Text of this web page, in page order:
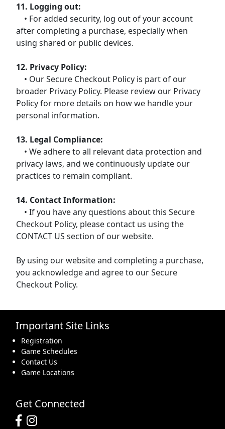
11. Logging out:
• For added security, log out of your account
after completing a purchase, especially when
using shared or public devices.
12. Privacy Policy:
• Our Secure Checkout Policy is part of our
broader Privacy Policy. Please review our Privacy
Policy for more details on how we handle your
personal information.
13. Legal Compliance:
• We adhere to all relevant data protection and
privacy laws, and we continuously update our
practices to remain compliant.
14. Contact Information:
• If you have any questions about this Secure
Checkout Policy, please contact us using the
CONTACT US section of our website.
By using our website and completing a purchase,
you acknowledge and agree to our Secure
Checkout Policy.
Important Site Links
Registration
Game Schedules
Contact Us
Game Locations
Get Connected